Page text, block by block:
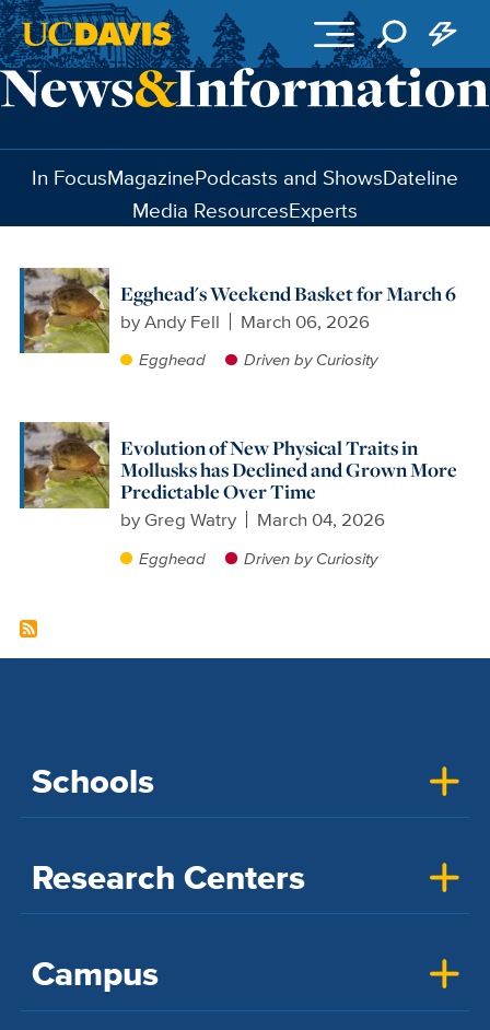
Skip to main content
In FocusMagazinePodcasts and ShowsDateline
Media ResourcesExperts
Egghead's Weekend Basket for March 6
byAndy Fell March 06, 2026
Egghead Driven by Curiosity
Evolution of New Physical Traits in
Mollusks has Declined and Grown More
Predictable Over Time
by Greg Watry March 04, 2026
Egghead Driven by Curiosity
Schools
Research Centers
Campus